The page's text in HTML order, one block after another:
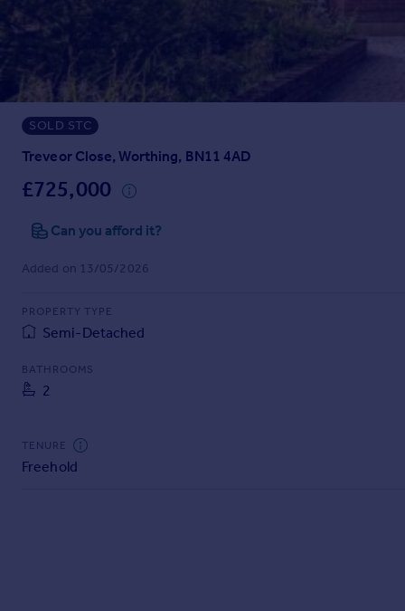
Prices
Sold house prices
Property valuation
Instant online valuation
Mortgages
Get started
Check your affordability
Remortgage Calculator
Mortgage guides
Agent
Find estate agent
Commercial
Commercial property for sale
Advertise commercial property
SOLD STC
Treveor Close, Worthing, BN11 4AD
£725,000
Can you afford it?
Added on 13/05/2026
PROPERTY TYPE
Semi-Detached
BATHROOMS
2
TENURE
Freehold